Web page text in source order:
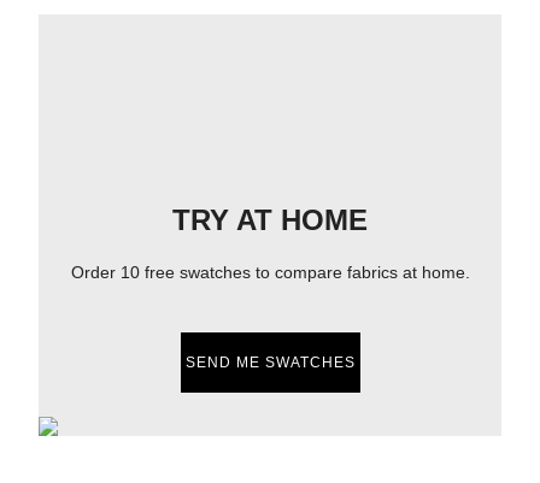
TRY AT HOME
Order 10 free swatches to compare fabrics at home.
SEND ME SWATCHES